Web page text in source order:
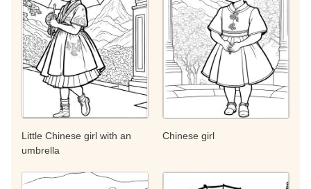
Little Chinese girl with an
umbrella
Chinese girl